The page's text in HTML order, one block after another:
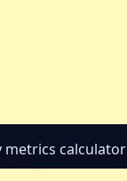
metrics calculator